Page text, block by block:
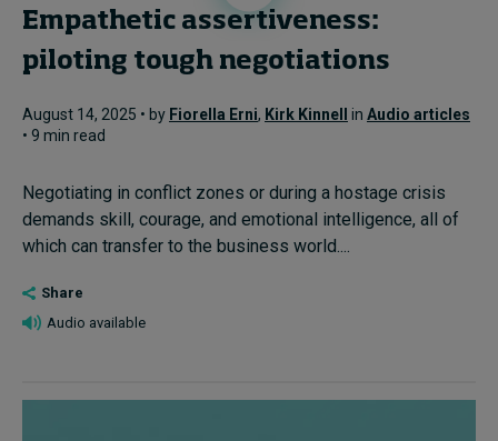
Empathetic assertiveness:
piloting tough negotiations
August 14, 2025 • by Fiorella Erni, Kirk Kinnell in Audio articles
• 9 min read
Negotiating in conflict zones or during a hostage crisis
demands skill, courage, and emotional intelligence, all of
which can transfer to the business world....
Share
Audio available